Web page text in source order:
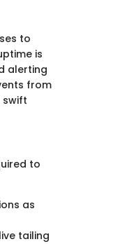
to
is
alerting
from
swift
to
as
tailing